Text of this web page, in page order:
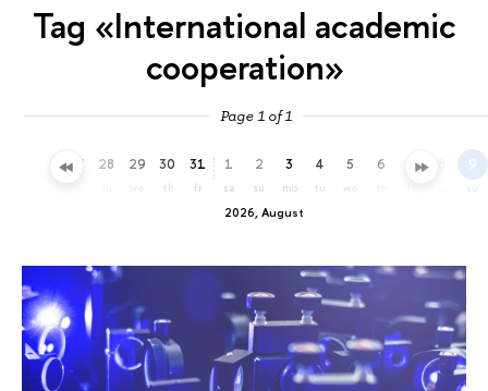
Tag «International academic
cooperation»
Page 1 of 1
27 28 29 30
th
31
fr
2026, August
1
sa
2
su
3
mo
4
tu
5 6 7 9
su